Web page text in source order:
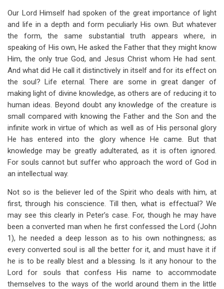
Our Lord Himself had spoken of the great importance of light
and life in a depth and form peculiarly His own. But whatever
the form, the same substantial truth appears where, in
speaking of His own, He asked the Father that they might know
Him, the only true God, and Jesus Christ whom He had sent.
And what did He call it distinctively in itself and for its effect on
the soul? Life eternal. There are some in great danger of
making light of divine knowledge, as others are of reducing it to
human ideas. Beyond doubt any knowledge of the creature is
small compared with knowing the Father and the Son and the
infinite work in virtue of which as well as of His personal glory
He has entered into the glory whence He came. But that
knowledge may be greatly adulterated, as it is often ignored.
For souls cannot but suffer who approach the word of God in
an intellectual way.
Not so is the believer led of the Spirit who deals with him, at
first, through his conscience. Till then, what is effectual? We
may see this clearly in Peter’s case. For, though he may have
been a converted man when he first confessed the Lord (John
1), he needed a deep lesson as to his own nothingness; as
every converted soul is all the better for it, and must have it if
he is to be really blest and a blessing. Is it any honour to the
Lord for souls that confess His name to accommodate
themselves to the ways of the world around them in the little